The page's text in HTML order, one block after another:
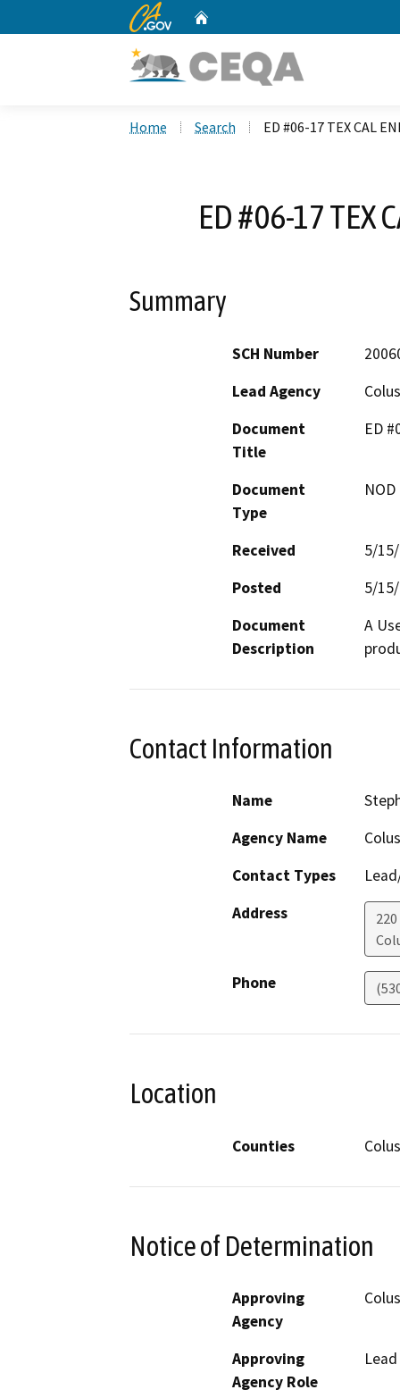
CA.gov
Home Search ED #06-17 TEX CAL
ED #06-17 TEX
Summary
SCH Number
Lead Agency
Document
Title
ED
Document
Type
Received
5/
Posted
5/
Document
Description
A
Contact Information
Name
Agency Name
Contact Types
Address
Phone
Location
Counties
Notice of Determination
Approving
Agency
Approving
Agency Role